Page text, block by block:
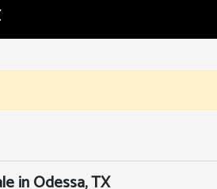
in Odessa, TX